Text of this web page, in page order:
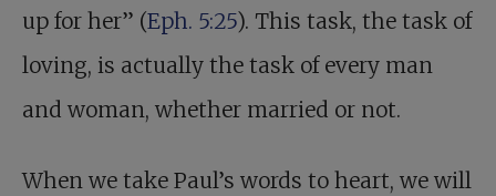
up for her” (Eph. 5:25). This task, the task of
loving, is actually the task of every man
and woman, whether married or not.
When we take Paul’s words to heart, we will